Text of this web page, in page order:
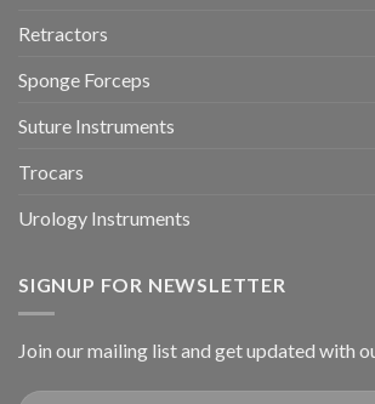
Retractors
Sponge Forceps
Suture Instruments
Trocars
Urology Instruments
SIGNUP FOR NEWSLETTER
Join our mailing list and get updated with